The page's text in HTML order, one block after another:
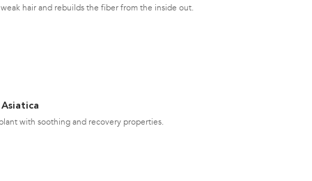
hair and rebuilds the fiber from the inside out.
with soothing and recovery properties.